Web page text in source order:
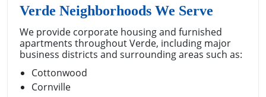
Verde Neighborhoods We Serve
We provide corporate housing and furnished
apartments throughout Verde, including major
business districts and surrounding areas such as:
Cottonwood
Cornville